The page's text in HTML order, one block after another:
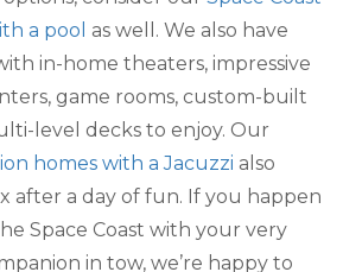
a pool as well. We also have
in-home theaters, impressive
game rooms, custom-built
level decks to enjoy. Our
homes with a Jacuzzi also
after a day of fun. If you happen
Space Coast with your very
in tow, we’re happy to